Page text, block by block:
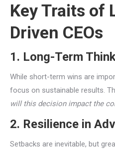
Key Traits of
Driven CEOs
1. Long-Term
While short-term wins are
focus on sustainable results.
will this decision impact the
2. Resilience in
Setbacks are inevitable, but